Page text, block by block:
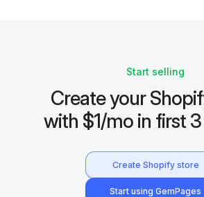
Start selling
Create your
with $1/mo in first
Create Shopify store
Start using GemPages